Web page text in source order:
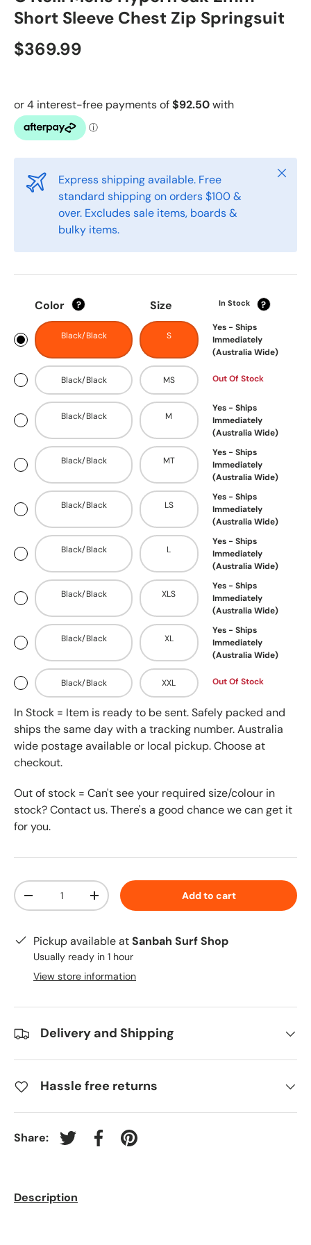
Short Sleeve Chest Zip Springsuit
$369.99
Express shipping available. Free
standard shipping on orders $100 &
over. Excludes sale items, boards &
bulky items.
Close
Color ? Size In Stock ?
Black/Black S
Yes - Ships
Immediately
(Australia Wide)
Black/Black MS Out Of Stock
Black/Black M
Yes - Ships
Immediately
(Australia Wide)
Black/Black MT
Yes - Ships
Immediately
(Australia Wide)
Black/Black LS
Yes - Ships
Immediately
(Australia Wide)
Black/Black L
Yes - Ships
Immediately
(Australia Wide)
Black/Black XLS
Yes - Ships
Immediately
(Australia Wide)
Black/Black XL
Yes - Ships
Immediately
(Australia Wide)
Black/Black XXL Out Of Stock
In Stock = Item is ready to be sent. Safely packed and
ships the same day with a tracking number. Australia
wide postage available or local pickup. Choose at
checkout.
Out of stock = Can't see your required size/colour in
stock? Contact us. There's a good chance we can get it
for you.
Qty
+ Add to cart
Pickup available atSanbah Surf Shop
Usually ready in 1 hour
View store information
Delivery and Shipping
Hassle free returns
Share: Tweet on Twitter
Share on Facebook
Pin on Pinterest
Description